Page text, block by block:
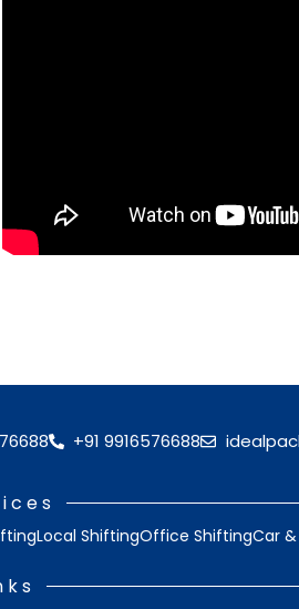
+91 9916576688
Local ShiftingOffice ShiftingCar